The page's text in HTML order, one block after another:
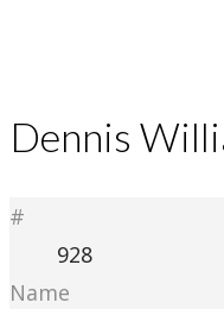
Dennis
#
928
Name